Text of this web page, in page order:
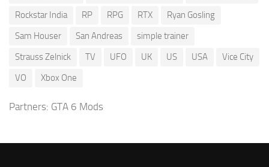
Rockstar India
RP RPG RTX
Ryan Gosling
Sam Houser
San Andreas
simple trainer
Strauss Zelnick
TV UFO UK US USA
Vice City
VO
Xbox One
Partners: GTA 6 Mods